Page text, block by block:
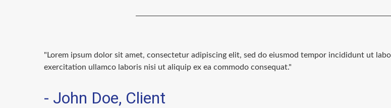
"Lorem ipsum dolor sit amet, consectetur adipiscing elit, sed do eiusmod tempor incididunt ut
exercitation ullamco laboris nisi ut aliquip ex ea commodo consequat."
- John Doe, Client